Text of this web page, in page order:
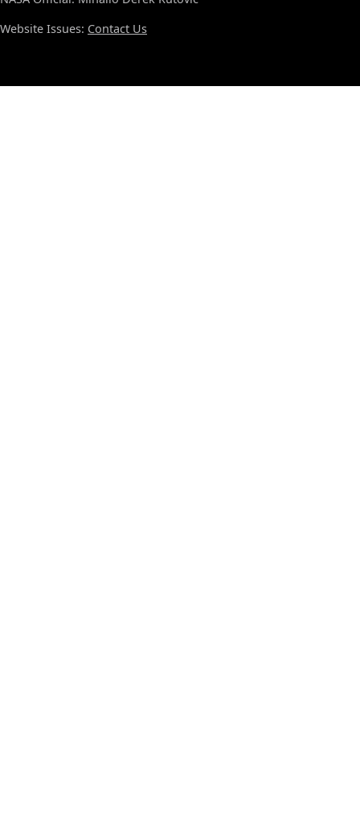
Website Issues: Contact Us